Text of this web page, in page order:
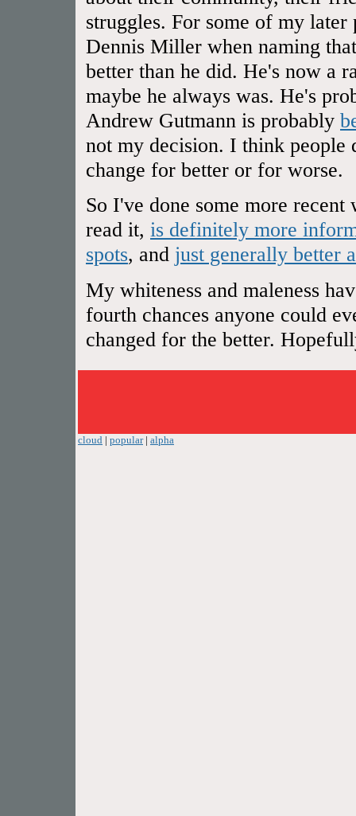
struggles. For some of my later
Dennis Miller when naming
better than he did. He's now a
maybe he always was. He's
Andrew Gutmann is probably
not my decision. I think people
change for better or for worse.
So I've done some more
read it, is definitely more
spots, and just generally better
My whiteness and maleness
fourth chances anyone could
changed for the better.
cloud | popular| alpha